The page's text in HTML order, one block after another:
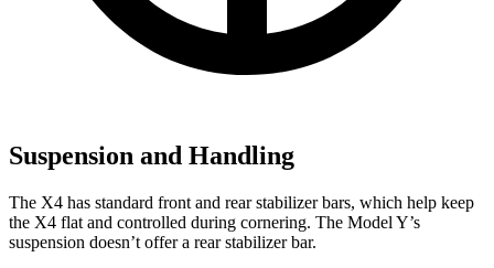
Suspension and Handling
The X4 has standard front and rear stabilizer bars, which help keep
the X4 flat and controlled during cornering. The Model Y’s
suspension doesn’t offer a rear stabilizer bar.